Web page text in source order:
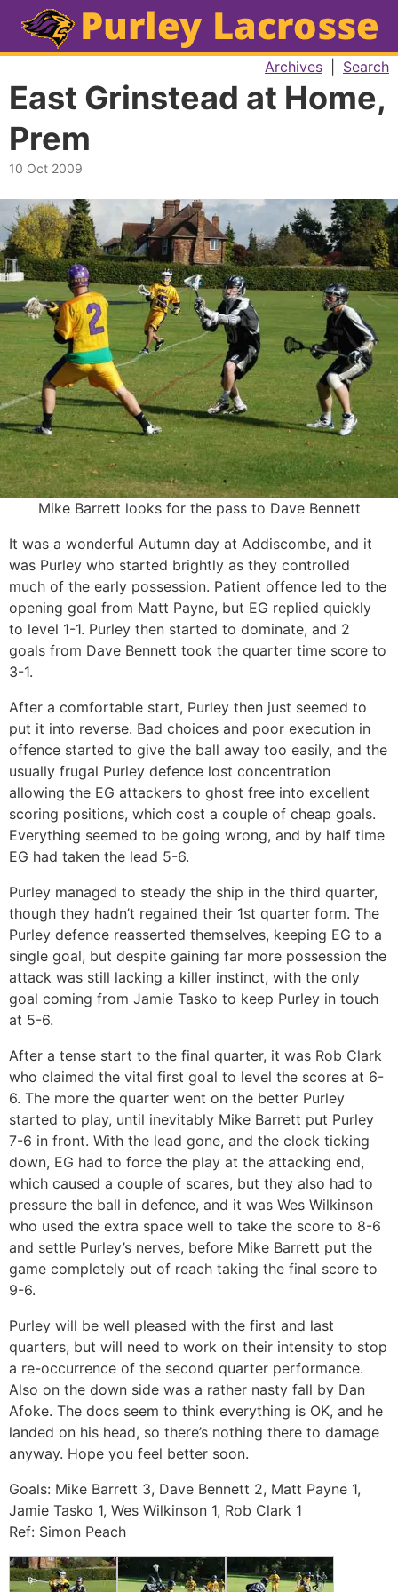
Archives Search
East Grinstead at Home,
Prem
10 Oct 2009
Mike Barrett looks for the pass to Dave Bennett
It was a wonderful Autumn day at Addiscombe, and it
was Purley who started brightly as they controlled
much of the early possession. Patient offence led to the
opening goal from Matt Payne, but EG replied quickly
to level 1-1. Purley then started to dominate, and 2
goals from Dave Bennett took the quarter time score to
3-1.
After a comfortable start, Purley then just seemed to
put it into reverse. Bad choices and poor execution in
offence started to give the ball away too easily, and the
usually frugal Purley defence lost concentration
allowing the EG attackers to ghost free into excellent
scoring positions, which cost a couple of cheap goals.
Everything seemed to be going wrong, and by half time
EG had taken the lead 5-6.
Purley managed to steady the ship in the third quarter,
though they hadn’t regained their 1st quarter form. The
Purley defence reasserted themselves, keeping EG to a
single goal, but despite gaining far more possession the
attack was still lacking a killer instinct, with the only
goal coming from Jamie Tasko to keep Purley in touch
at 5-6.
After a tense start to the final quarter, it was Rob Clark
who claimed the vital first goal to level the scores at 6-
6. The more the quarter went on the better Purley
started to play, until inevitably Mike Barrett put Purley
7-6 in front. With the lead gone, and the clock ticking
down, EG had to force the play at the attacking end,
which caused a couple of scares, but they also had to
pressure the ball in defence, and it was Wes Wilkinson
who used the extra space well to take the score to 8-6
and settle Purley’s nerves, before Mike Barrett put the
game completely out of reach taking the final score to
9-6.
Purley will be well pleased with the first and last
quarters, but will need to work on their intensity to stop
a re-occurrence of the second quarter performance.
Also on the down side was a rather nasty fall by Dan
Afoke. The docs seem to think everything is OK, and he
landed on his head, so there’s nothing there to damage
anyway. Hope you feel better soon.
Goals: Mike Barrett 3, Dave Bennett 2, Matt Payne 1,
Jamie Tasko 1, Wes Wilkinson 1, Rob Clark 1
Ref: Simon Peach